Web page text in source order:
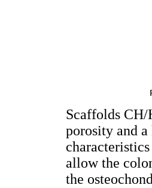
Scaffolds CH/
porosity and
allow the
the